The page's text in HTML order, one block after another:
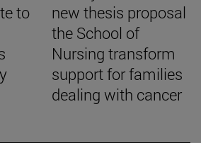
to
new thesis proposal
the School of
Nursing transform
support for families
dealing with cancer